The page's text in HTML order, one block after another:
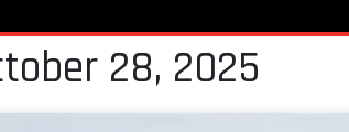
28, 2025